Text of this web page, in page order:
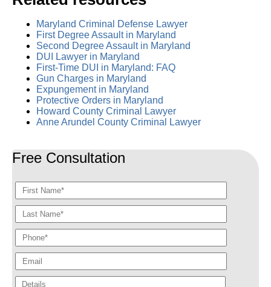
Maryland Criminal Defense Lawyer
First Degree Assault in Maryland
Second Degree Assault in Maryland
DUI Lawyer in Maryland
First-Time DUI in Maryland: FAQ
Gun Charges in Maryland
Expungement in Maryland
Protective Orders in Maryland
Howard County Criminal Lawyer
Anne Arundel County Criminal Lawyer
Free Consultation